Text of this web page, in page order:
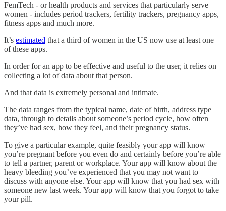
FemTech - or health products and services that particularly serve
women - includes period trackers, fertility trackers, pregnancy apps,
fitness apps and much more.
It’s estimated that a third of women in the US now use at least one
of these apps.
In order for an app to be effective and useful to the user, it relies on
collecting a lot of data about that person.
And that data is extremely personal and intimate.
The data ranges from the typical name, date of birth, address type
data, through to details about someone’s period cycle, how often
they’ve had sex, how they feel, and their pregnancy status.
To give a particular example, quite feasibly your app will know
you’re pregnant before you even do and certainly before you’re able
to tell a partner, parent or workplace. Your app will know about the
heavy bleeding you’ve experienced that you may not want to
discuss with anyone else. Your app will know that you had sex with
someone new last week. Your app will know that you forgot to take
your pill.